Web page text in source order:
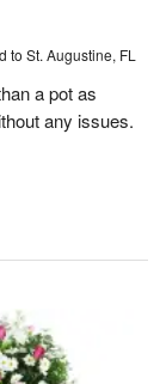
to St. Augustine, FL
a pot as
any issues.